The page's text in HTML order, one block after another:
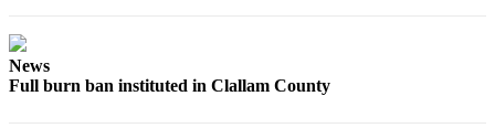
School
News
Full burn ban instituted in Clallam County